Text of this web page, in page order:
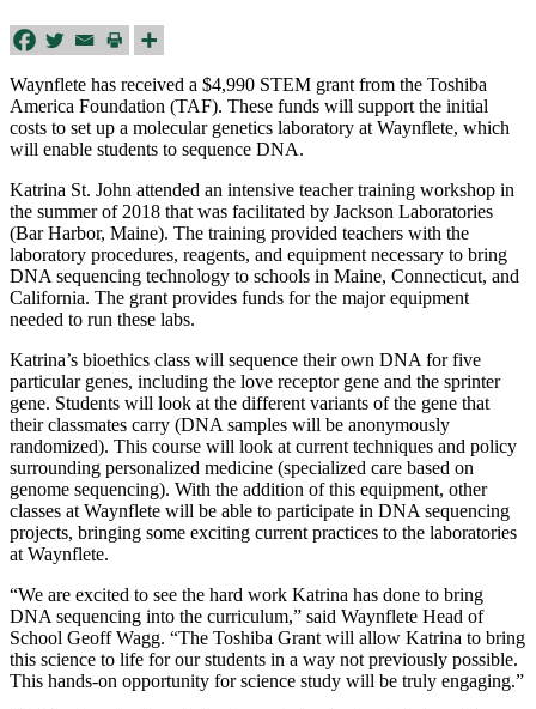
Waynflete has received a $4,990 STEM grant from the Toshiba
America Foundation (TAF). These funds will support the initial
costs to set up a molecular genetics laboratory at Waynflete, which
will enable students to sequence DNA.
Katrina St. John attended an intensive teacher training workshop in
the summer of 2018 that was facilitated by Jackson Laboratories
(Bar Harbor, Maine). The training provided teachers with the
laboratory procedures, reagents, and equipment necessary to bring
DNA sequencing technology to schools in Maine, Connecticut, and
California. The grant provides funds for the major equipment
needed to run these labs.
Katrina’s bioethics class will sequence their own DNA for five
particular genes, including the love receptor gene and the sprinter
gene. Students will look at the different variants of the gene that
their classmates carry (DNA samples will be anonymously
randomized). This course will look at current techniques and policy
surrounding personalized medicine (specialized care based on
genome sequencing). With the addition of this equipment, other
classes at Waynflete will be able to participate in DNA sequencing
projects, bringing some exciting current practices to the laboratories
at Waynflete.
“We are excited to see the hard work Katrina has done to bring
DNA sequencing into the curriculum,” said Waynflete Head of
School Geoff Wagg. “The Toshiba Grant will allow Katrina to bring
this science to life for our students in a way not previously possible.
This hands-on opportunity for science study will be truly engaging.”